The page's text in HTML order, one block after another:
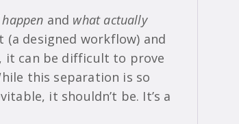
and what actually
(a designed workflow) and
it can be difficult to prove
this separation is so
it shouldn’t be. It’s a